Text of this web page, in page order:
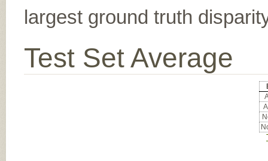
largest ground truth
Test Set Average